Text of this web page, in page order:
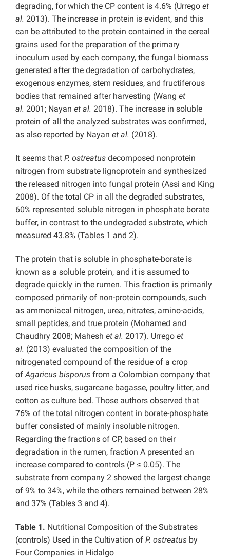
degrading, for which the CP content is 4.6% (Urrego et
al. 2013). The increase in protein is evident, and this
can be attributed to the protein contained in the cereal
grains used for the preparation of the primary
inoculum used by each company, the fungal biomass
generated after the degradation of carbohydrates,
exogenous enzymes, stem residues, and fructiferous
bodies that remained after harvesting (Wang et
al. 2001; Nayan et al. 2018). The increase in soluble
protein of all the analyzed substrates was confirmed,
as also reported by Nayan et al. (2018).
It seems that P. ostreatus decomposed nonprotein
nitrogen from substrate lignoprotein and synthesized
the released nitrogen into fungal protein (Assi and King
2008). Of the total CP in all the degraded substrates,
60% represented soluble nitrogen in phosphate borate
buffer, in contrast to the undegraded substrate, which
measured 43.8% (Tables 1 and 2).
The protein that is soluble in phosphate-borate is
known as a soluble protein, and it is assumed to
degrade quickly in the rumen. This fraction is primarily
composed primarily of non-protein compounds, such
as ammoniacal nitrogen, urea, nitrates, amino-acids,
small peptides, and true protein (Mohamed and
Chaudhry 2008; Mahesh et al. 2017). Urrego et
al. (2013) evaluated the composition of the
nitrogenated compound of the residue of a crop
ofAgaricus bisporus from a Colombian company that
used rice husks, sugarcane bagasse, poultry litter, and
cotton as culture bed. Those authors observed that
76% of the total nitrogen content in borate-phosphate
buffer consisted of mainly insoluble nitrogen.
Regarding the fractions of CP, based on their
degradation in the rumen, fraction A presented an
increase compared to controls (P ≤ 0.05). The
substrate from company 2 showed the largest change
of 9% to 34%, while the others remained between 28%
and 37% (Tables 3 and 4).
Table 1. Nutritional Composition of the Substrates
(controls) Used in the Cultivation of P. ostreatus by
Four Companies in Hidalgo